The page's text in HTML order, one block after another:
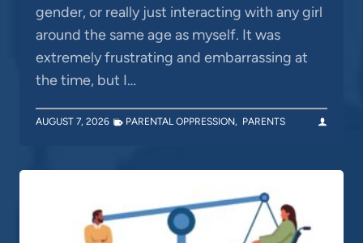
gender, or really just interacting with any girl
around the same age as myself. It was
extremely frustrating and embarrassing at
the time, but I…
AUGUST 7, 2026 PARENTAL OPPRESSION, PARENTS